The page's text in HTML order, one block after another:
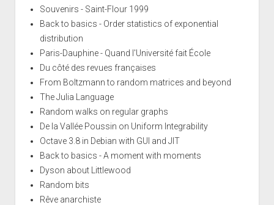
Souvenirs - Saint-Flour 1999
Back to basics - Order statistics of exponential
distribution
Paris-Dauphine - Quand l'Université fait École
Du côté des revues françaises
From Boltzmann to random matrices and beyond
The Julia Language
Random walks on regular graphs
De la Vallée Poussin on Uniform Integrability
Octave 3.8 in Debian with GUI and JIT
Back to basics - A moment with moments
Dyson about Littlewood
Random bits
Rêve anarchiste